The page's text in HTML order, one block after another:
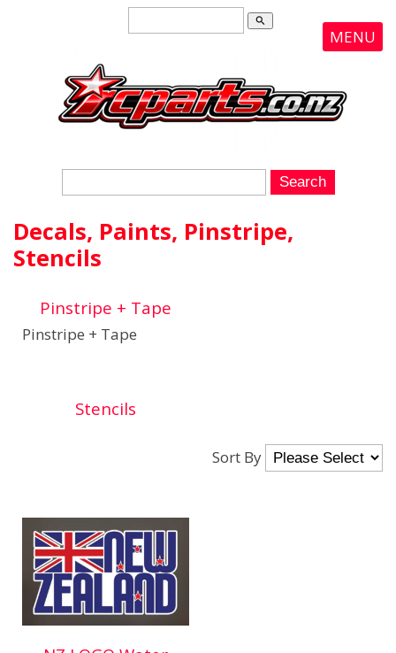
search
MENU
Decals, Paints, Pinstripe,
Stencils
Pinstripe + Tape
Pinstripe + Tape
Stencils
Sort By